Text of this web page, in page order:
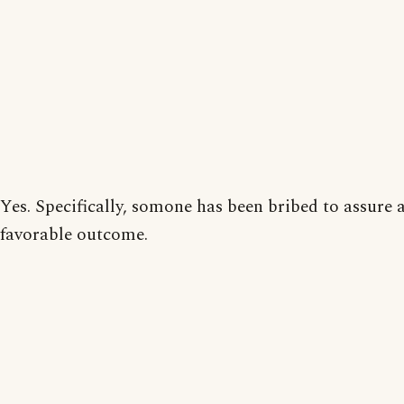
Yes. Specifically, somone has been bribed to assure
favorable outcome.